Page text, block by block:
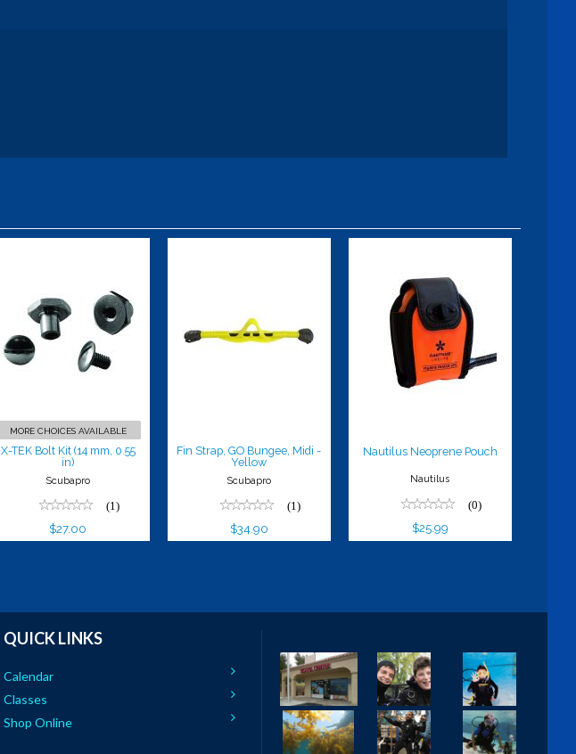
X-TEK Bolt Kit
(14 mm, 0.55
MORE CHOICES AVAILABLE
X-TEK Bolt Kit (14 mm, 0.55
in)
Scubapro
(1)
$27.00
Fin Strap, GO
Bungee, Midi -
Fin Strap, GO Bungee, Midi -
Yellow
Scubapro
(1)
$34.90
Nautilus
Neoprene
Pouch
$25.99
Nautilus Neoprene Pouch
Nautilus
(0)
$25.99
QUICK LINKS
Calendar
Classes
Shop Online